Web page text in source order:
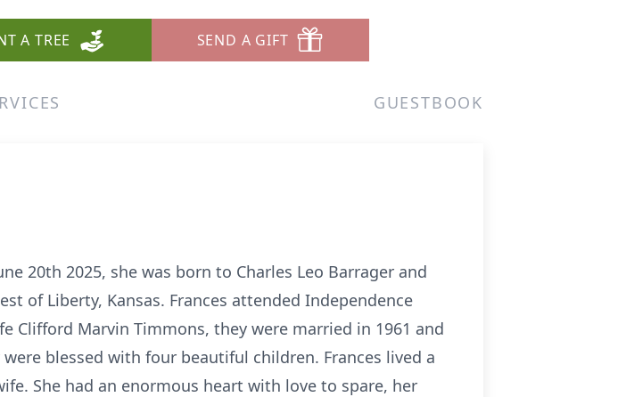
A TREE SEND A GIFT
GUESTBOOK
20th 2025, she was born to Charles Leo Barrager and
of Liberty, Kansas. Frances attended Independence
Clifford Marvin Timmons, they were married in 1961 and
blessed with four beautiful children. Frances lived a
She had an enormous heart with love to spare, her